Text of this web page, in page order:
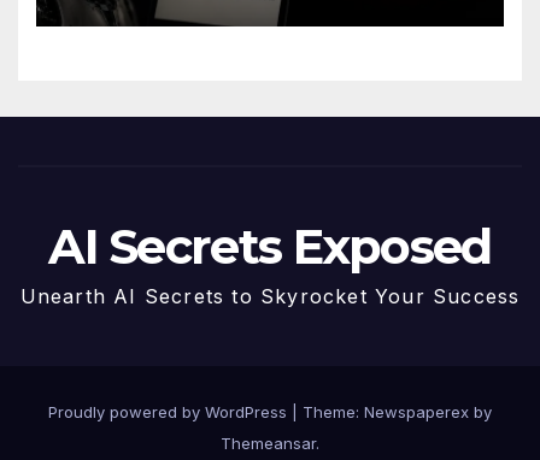
AI Secrets Exposed
Unearth AI Secrets to Skyrocket Your Success
Proudly powered by WordPress
Theme: Newspaperex by
Themeansar.